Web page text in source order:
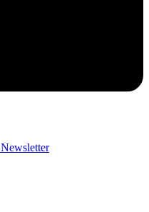
Newsletter